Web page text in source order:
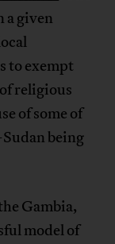
a given
to exempt
religious
of some of
being
Gambia,
model of